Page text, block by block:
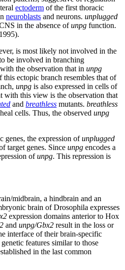
ectoderm of the first thoracic
neuroblasts and neurons. unplugged
in the absence ofunpg function.
is most likely not involved in the
be involved in branching
the observation that in unpg
ectopic branch resembles that of
unpg is also expressed in cells of
with this view is the observation that
and breathless mutants. breathless
cells. Thus, the observed unpg
genes, the expression ofunplugged
target genes. Since unpg encodes a
ofunpg. This repression is
midbrain, a hindbrain and an
brain of Drosophila expresses
expression domains anterior to Hox
and unpg/Gbx2 result in the loss or
interface of their brain-specific
features similar to those
in the last common